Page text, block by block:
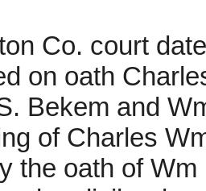
Co. court
on oath
Bekem and
of Charles
the oath of